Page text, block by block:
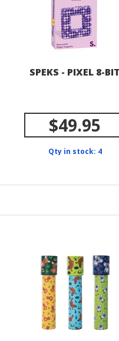
SPEKS - PIXEL 8-BIT
$49.95
Qty in stock: 4